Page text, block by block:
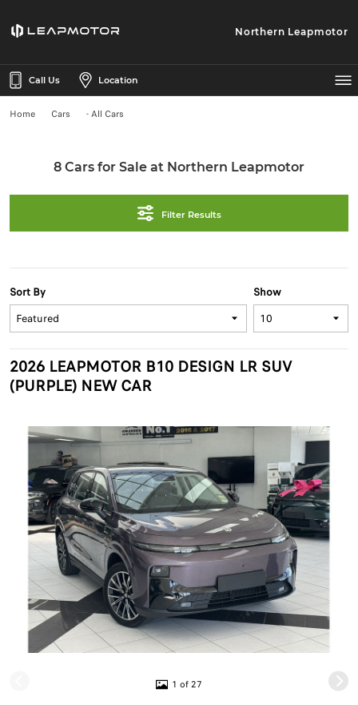
Northern Leapmotor
Call Us Location
Home Cars - All Cars
8 Cars for Sale at Northern Leapmotor
Filter Results
Show
Sort By
2026 LEAPMOTOR B10 DESIGN LR SUV
(PURPLE) NEW CAR
1 of 27